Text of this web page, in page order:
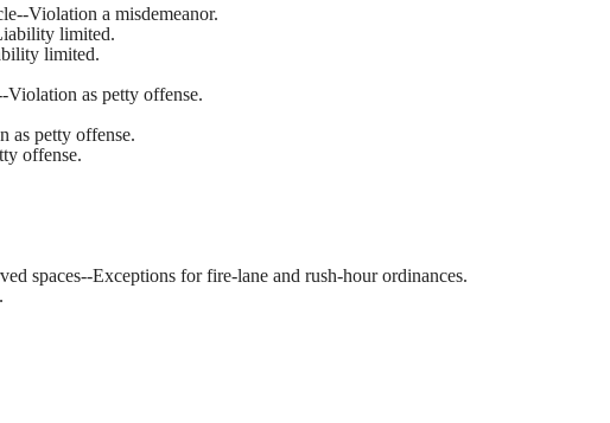
Violation a misdemeanor.
limited.
limited.
Violation as petty offense.
as petty offense.
offense.
spaces--Exceptions for fire-lane and rush-hour ordinances.